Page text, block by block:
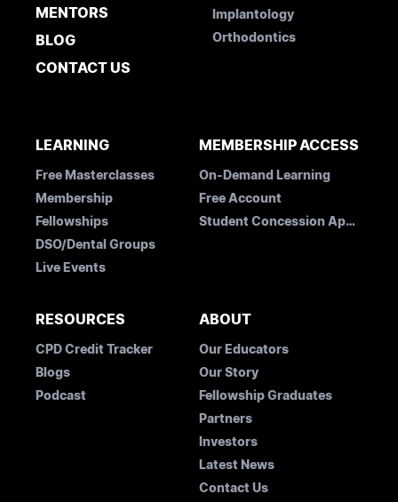
MENTORS
BLOG
CONTACT US
Implantology
Orthodontics
LEARNING
Free Masterclasses
Membership
Fellowships
DSO/Dental Groups
Live Events
MEMBERSHIP ACCESS
On-Demand Learning
Free Account
Student Concession Application
RESOURCES
CPD Credit Tracker
Blogs
Podcast
ABOUT
Our Educators
Our Story
Fellowship Graduates
Partners
Investors
Latest News
Contact Us